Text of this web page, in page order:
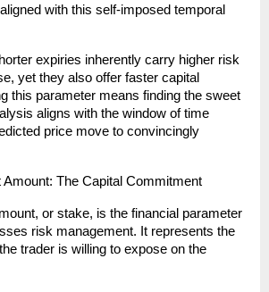
with this self-imposed temporal
expiries inherently carry higher risk
yet they also offer faster capital
this parameter means finding the sweet
aligns with the window of time
price move to convincingly
The Capital Commitment
or stake, is the financial parameter
risk management. It represents the
trader is willing to expose on the